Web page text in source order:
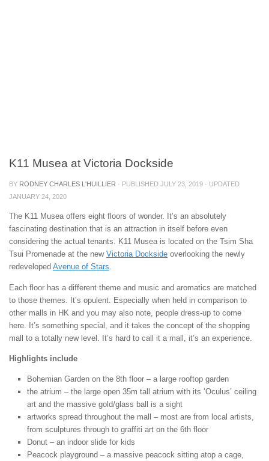
K11 Musea at Victoria Dockside
BY RODNEY CHARLES L'HUILLIER · PUBLISHED JULY 23, 2019 · UPDATED
JANUARY 24, 2020
The K11 Musea offers eight floors of wonder. It’s an absolutely
fascinating destination that is an attraction in itself before even
considering the actual tenants. K11 Musea is located on the Tsim Sha
Tsui Promenade at the new Victoria Dockside overlooking the newly
redeveloped Avenue of Stars.
Each floor has a different theme and music and aromatics are matched
to those themes. It’s opulent. Especially when held in comparison to
other malls in HK and you may also note, people dress-up to come
here. It’s something special, and it takes the concept of the shopping
mall to a totally new level. It’s hard to call it a mall, it’s an experience.
Highlights include
Bohemian Garden on the 8th floor – a large rooftop garden
the atrium – the large open 35m tall atrium with its ‘Oculus’ ceiling
art and the massive gold/glass ball is a sight
artworks spread throughout the mall – most are from local artists,
from sculptures through to graffiti art on the 6th floor
Donut – an indoor slide for kids
Peacock playground – a massive peacock sitting atop a cage,